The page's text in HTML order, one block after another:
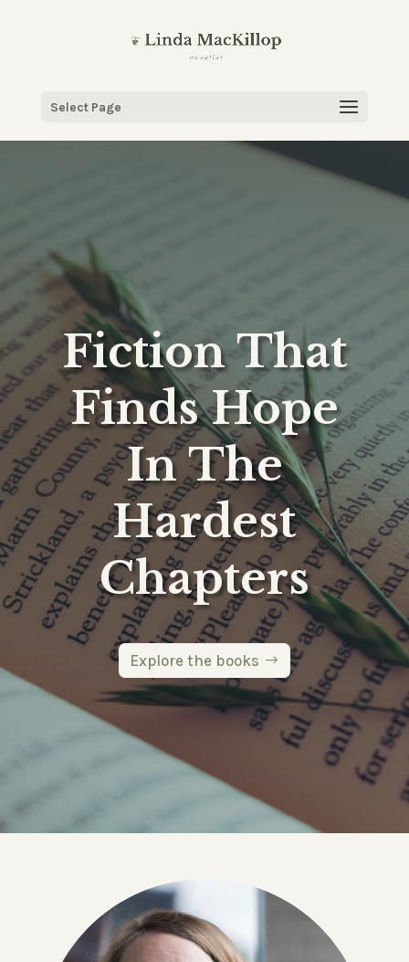
Select Page
Fiction That
Finds Hope
In The
Hardest
Chapters
Explore the books